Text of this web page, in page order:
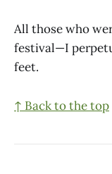
All those who
festival—I
feet.
↑ Back to the top